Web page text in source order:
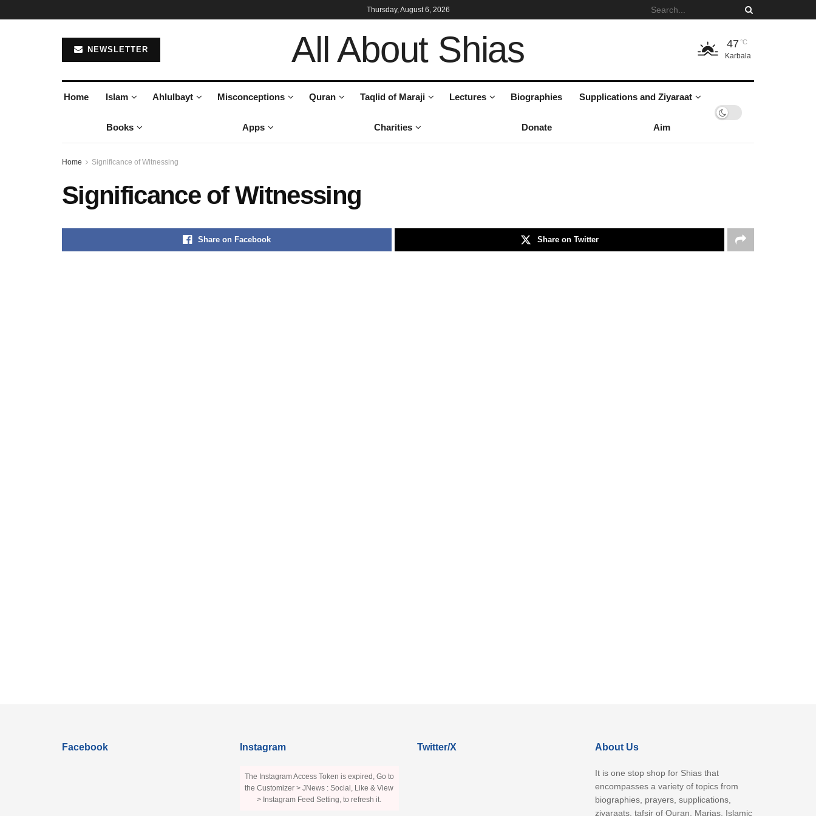
Thursday, August 6, 2026
NEWSLETTER All About Shias 47 °C
Karbala
Home Islam Ahlulbayt Misconceptions Quran Taqlid of Maraji Lectures Biographies Supplications and Ziyaraat
Books Apps Charities Donate Aim
Home Significance of Witnessing
Significance of Witnessing
Share on Facebook Share on Twitter
Facebook Instagram
The Instagram Access Token is expired, Go to
the Customizer > JNews : Social, Like & View
> Instagram Feed Setting, to refresh it.
Twitter/X About Us
It is one stop shop for Shias that
encompasses a variety of topics from
biographies, prayers, supplications,
ziyaraats, tafsir of Quran, Marjas, Islamic